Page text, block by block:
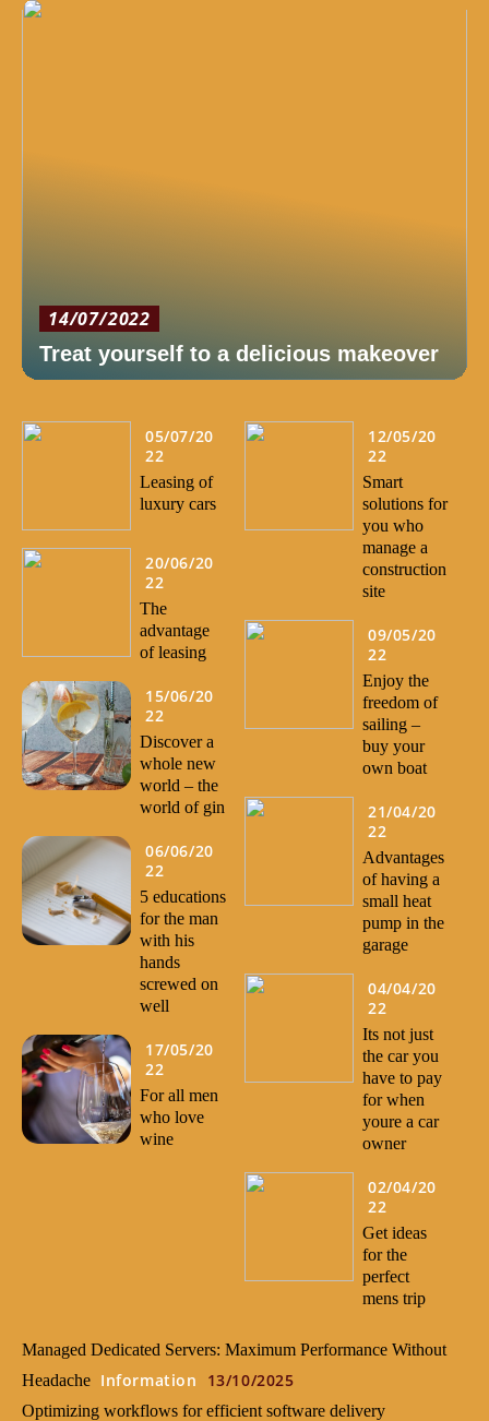
14/07/2022
Treat yourself to a delicious makeover
05/07/20
22
Leasing of
luxury cars
20/06/20
22
The
advantage
of leasing
15/06/20
22
Discover a
whole new
world – the
world of gin
06/06/20
22
5 educations
for the man
with his
hands
screwed on
well
17/05/20
22
For all men
who love
wine
12/05/20
22
Smart
solutions for
you who
manage a
construction
site
09/05/20
22
Enjoy the
freedom of
sailing –
buy your
own boat
21/04/20
22
Advantages
of having a
small heat
pump in the
garage
04/04/20
22
Its not just
the car you
have to pay
for when
youre a car
owner
02/04/20
22
Get ideas
for the
perfect
mens trip
Managed Dedicated Servers: Maximum Performance Without
Headache Information 13/10/2025
Optimizing workflows for efficient software delivery